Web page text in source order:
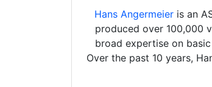
Hans Angermeier is an
produced over 100,000
broad expertise on
Over the past 10 years,